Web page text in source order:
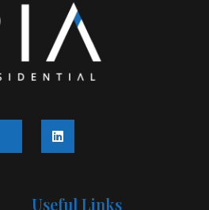
Useful Links